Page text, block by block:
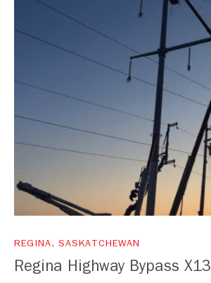
REGINA, SASKATCHEWAN
Regina Highway Bypass